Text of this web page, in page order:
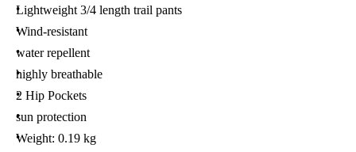
Lightweight 3/4 length trail pants
Wind-resistant
water repellent
highly breathable
2 Hip Pockets
sun protection
Weight: 0.19 kg